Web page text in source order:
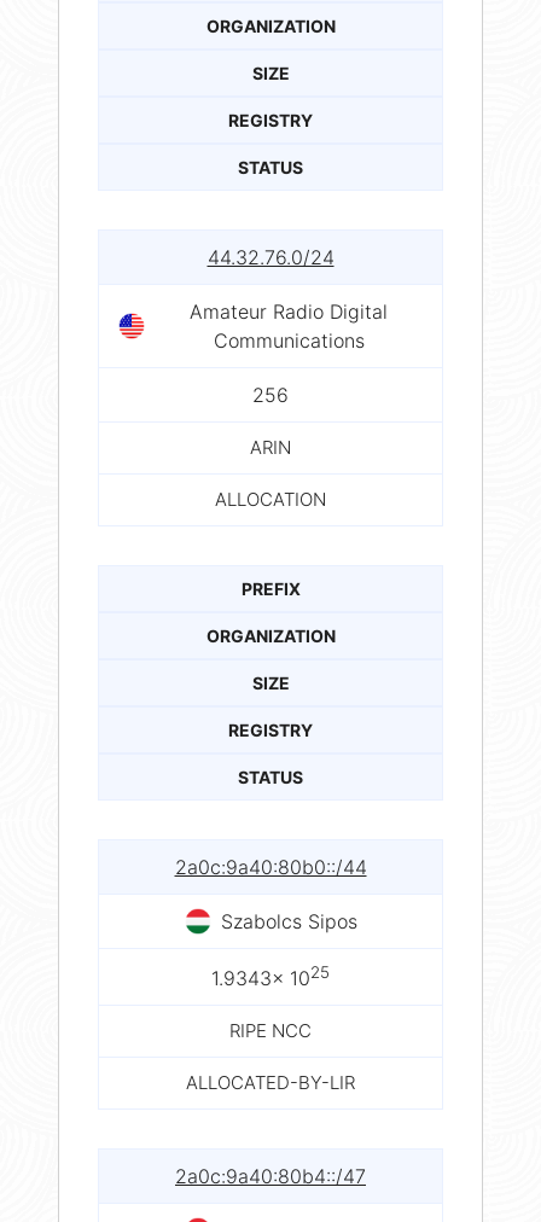
ORGANIZATION
SIZE
REGISTRY
STATUS
44.32.76.0/24
Amateur Radio Digital
Communications
256
ARIN
ALLOCATION
PREFIX
ORGANIZATION
SIZE
REGISTRY
STATUS
2a0c:9a40:80b0::/44
Szabolcs Sipos
1.9343× 1025
RIPE NCC
ALLOCATED-BY-LIR
2a0c:9a40:80b4::/47